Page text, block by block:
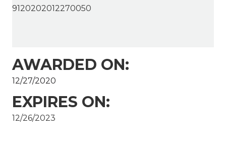
9120202012270050
AWARDED ON:
12/27/2020
EXPIRES ON:
12/26/2023